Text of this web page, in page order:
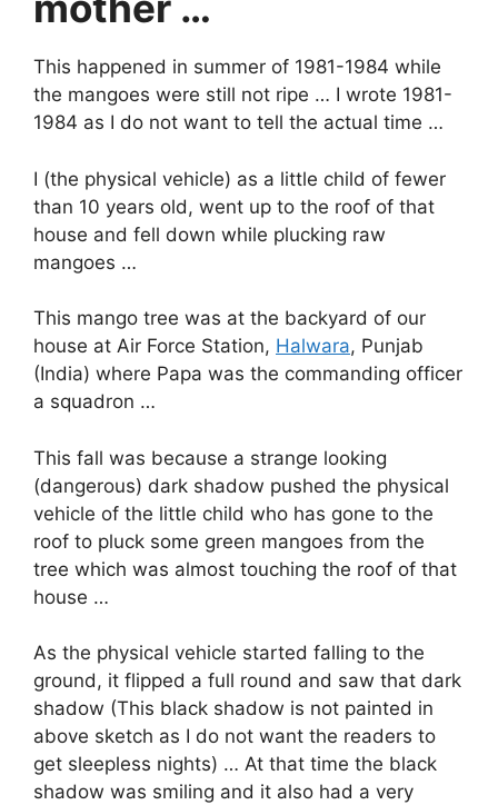
This happened in summer of 1981-1984 while
the mangoes were still not ripe … I wrote 1981-
1984 as I do not want to tell the actual time …
I (the physical vehicle) as a little child of fewer
than 10 years old, went up to the roof of that
house and fell down while plucking raw
mangoes …
This mango tree was at the backyard of our
house at Air Force Station, Halwara, Punjab
(India) where Papa was the commanding officer
a squadron …
This fall was because a strange looking
(dangerous) dark shadow pushed the physical
vehicle of the little child who has gone to the
roof to pluck some green mangoes from the
tree which was almost touching the roof of that
house …
As the physical vehicle started falling to the
ground, it flipped a full round and saw that dark
shadow (This black shadow is not painted in
above sketch as I do not want the readers to
get sleepless nights) … At that time the black
shadow was smiling and it also had a very